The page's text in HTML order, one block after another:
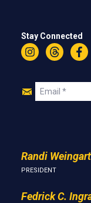
Stay Connected
InstagramThreads
Join
Email
Randi
PRESIDENT
Fedrick C.